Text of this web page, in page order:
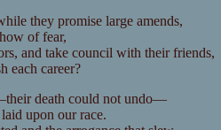
they promise large amends,
of fear,
and take council with their friends,
each career?
death could not undo—
upon our race.